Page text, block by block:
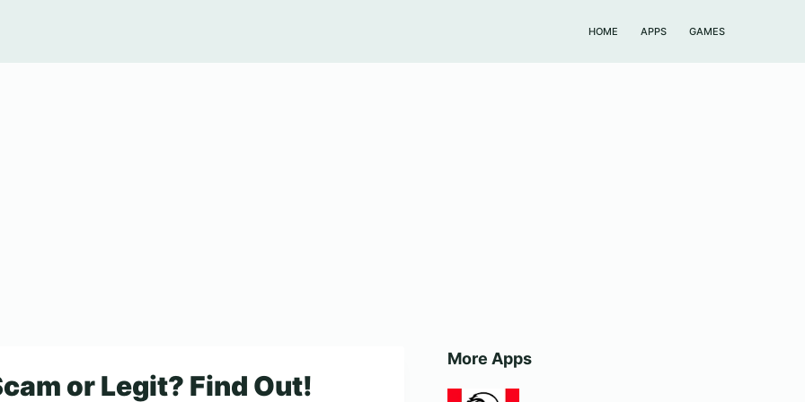
HOME APPS GAMES
or Legit? Find Out!
More Apps